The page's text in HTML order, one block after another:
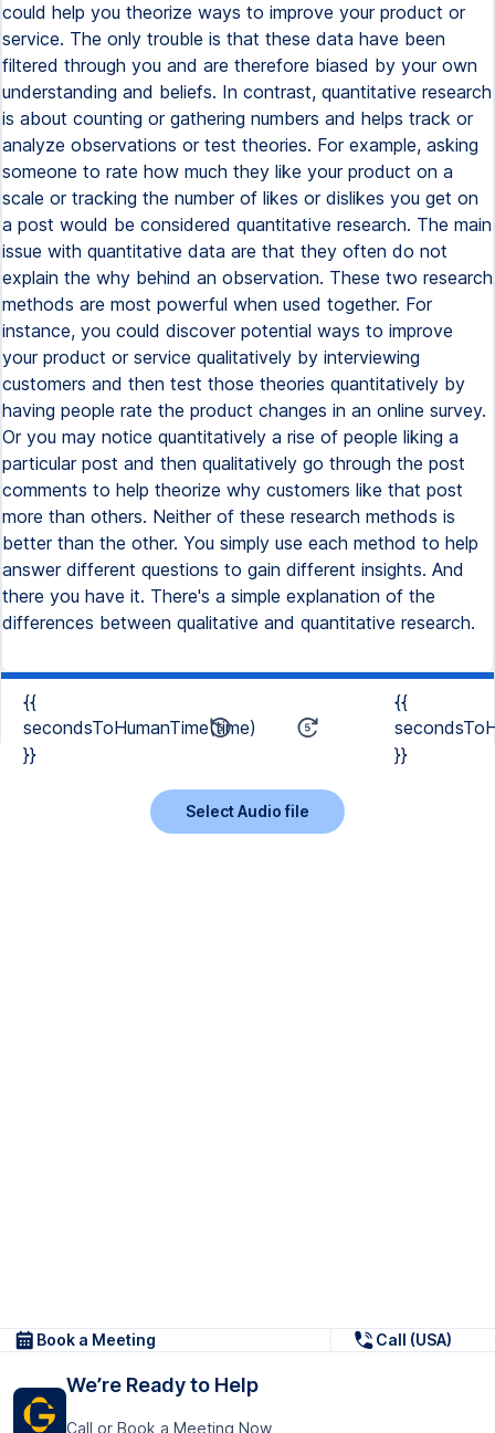
could help you theorize ways to improve your product or
service. The only trouble is that these data have been
filtered through you and are therefore biased by your own
understanding and beliefs. In contrast, quantitative research
is about counting or gathering numbers and helps track or
analyze observations or test theories. For example, asking
someone to rate how much they like your product on a
scale or tracking the number of likes or dislikes you get on
a post would be considered quantitative research. The main
issue with quantitative data are that they often do not
explain the why behind an observation. These two research
methods are most powerful when used together. For
instance, you could discover potential ways to improve
your product or service qualitatively by interviewing
customers and then test those theories quantitatively by
having people rate the product changes in an online survey.
Or you may notice quantitatively a rise of people liking a
particular post and then qualitatively go through the post
comments to help theorize why customers like that post
more than others. Neither of these research methods is
better than the other. You simply use each method to help
answer different questions to gain different insights. And
there you have it. There's a simple explanation of the
differences between qualitative and quantitative research.
{{
secondsToHumanTime(time)
}}
{{
}}
Select Audio file
Book a Meeting Call (USA)
We’re Ready to Help
Call or Book a Meeting Now